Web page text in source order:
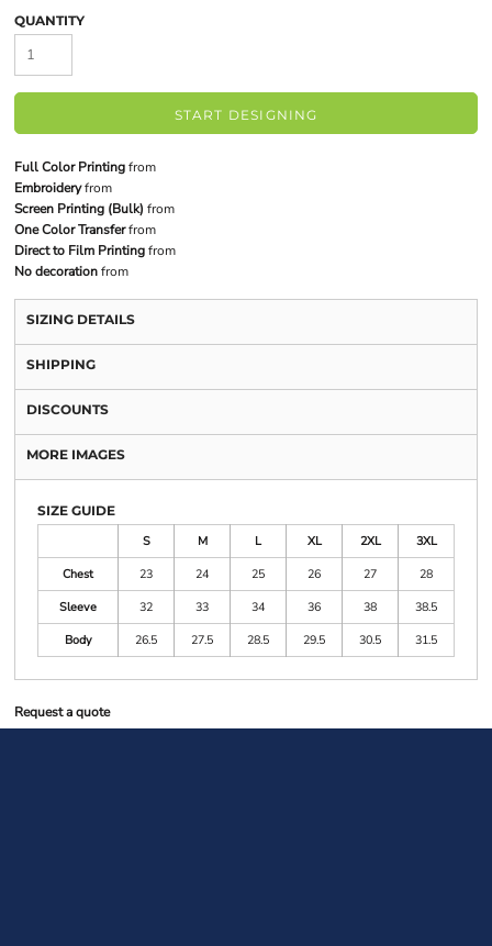
QUANTITY
START DESIGNING
Full Color Printingfrom
Embroideryfrom
Screen Printing (Bulk) from
One Color Transferfrom
Direct to Film Printingfrom
No decorationfrom
SIZING DETAILS
SHIPPING
DISCOUNTS
MORE IMAGES
SIZE GUIDE
S
M L XL 2XL
3XL
Chest
23 24 25 26 27
28
Sleeve
32 33 34 36 38
38.5
Body
26.5 27.5 28.5 29.5 30.5 31.5
Request a quote